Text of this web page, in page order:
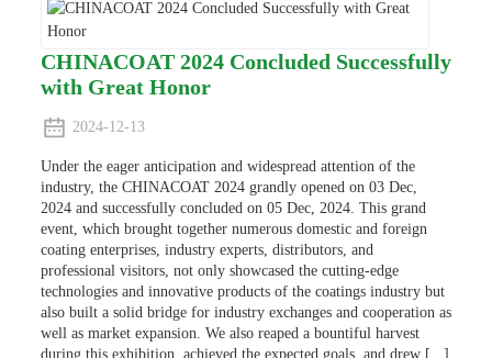
CHINACOAT 2024 Concluded Successfully
with Great Honor
2024-12-13
Under the eager anticipation and widespread attention of the
industry, the CHINACOAT 2024 grandly opened on 03 Dec,
2024 and successfully concluded on 05 Dec, 2024. This grand
event, which brought together numerous domestic and foreign
coating enterprises, industry experts, distributors, and
professional visitors, not only showcased the cutting-edge
technologies and innovative products of the coatings industry but
also built a solid bridge for industry exchanges and cooperation as
well as market expansion. We also reaped a bountiful harvest
during this exhibition, achieved the expected goals, and drew [...]